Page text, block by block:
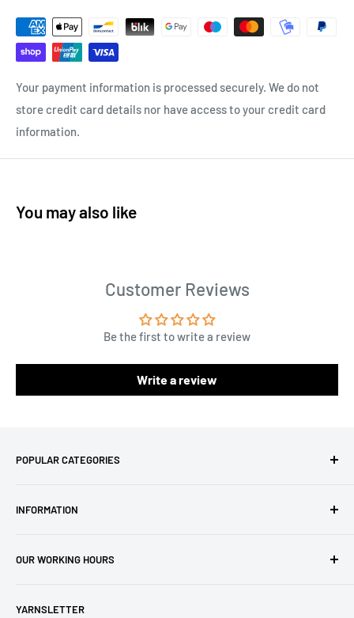
Your payment information is processed securely. We do not
store credit card details nor have access to your credit card
information.
You may also like
Customer Reviews
Be the first to write a review
Write a review
POPULAR CATEGORIES
Baby Yarn
Hooks
Brands
INFORMATION
Privacy Policy
Refund Policy
OUR WORKING HOURS
YARNSLETTER